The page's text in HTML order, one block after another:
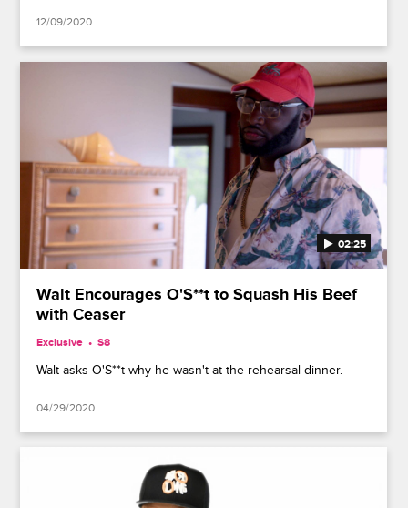
12/09/2020
02:25
Walt Encourages O'S**t to Squash His Beef
with Ceaser
Exclusive S8
Walt asks O'S**t why he wasn't at the rehearsal dinner.
04/29/2020